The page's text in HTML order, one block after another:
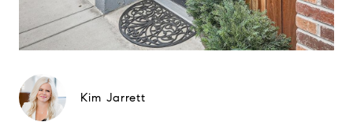
Kim Jarrett